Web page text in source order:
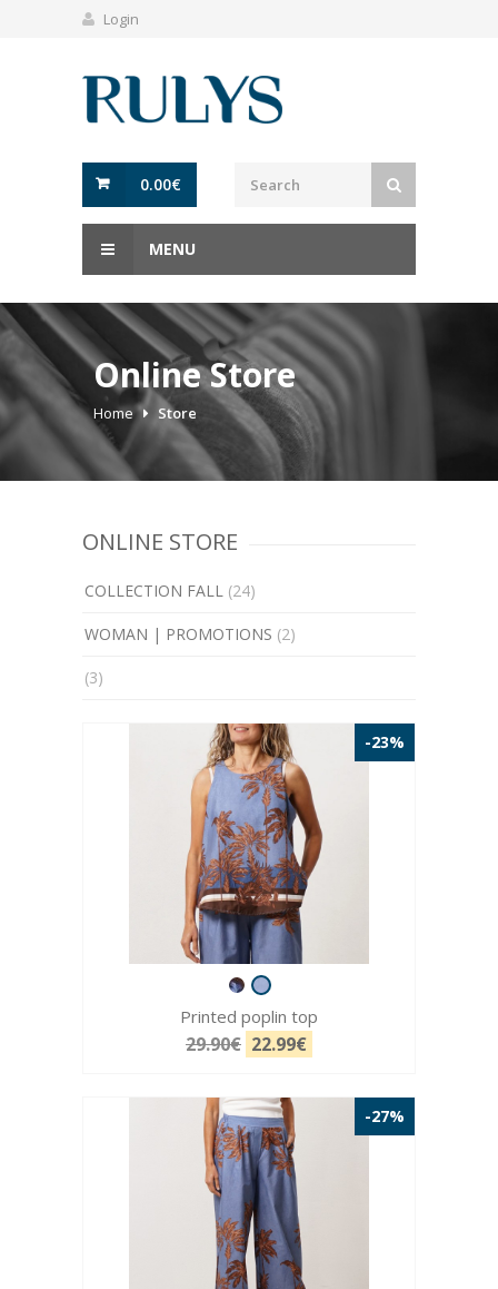
Login
0.00€
MENU
Online Store
Home Store
ONLINE STORE
COLLECTION FALL (24)
WOMAN | PROMOTIONS (2)
(3)
-23%
Printed poplin top
29.90€ 22.99€
-27%